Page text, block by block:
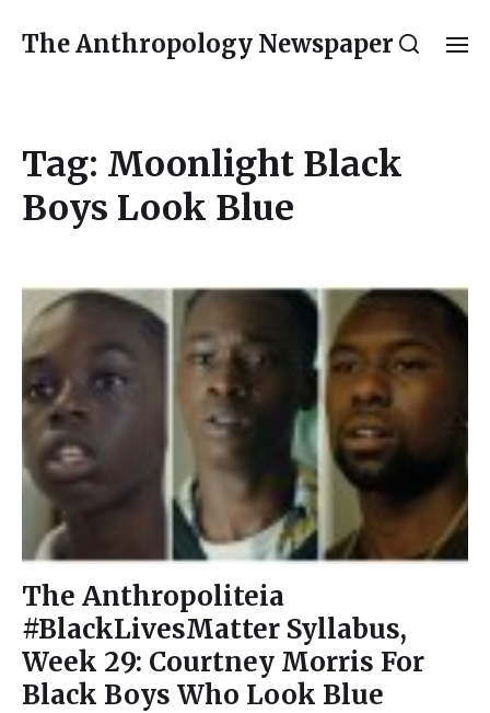
The Anthropology Newspaper
Tag: Moonlight Black
Boys Look Blue
The Anthropoliteia
#BlackLivesMatter Syllabus,
Week 29: Courtney Morris For
Black Boys Who Look Blue